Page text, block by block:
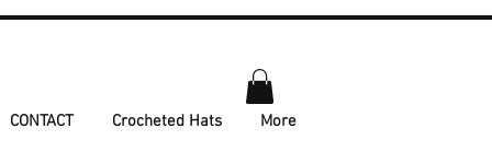
CONTACT Crocheted Hats More